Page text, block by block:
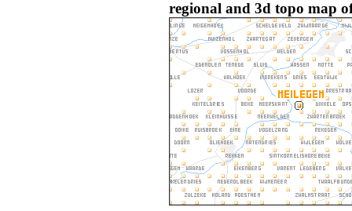
regional and 3d topo map